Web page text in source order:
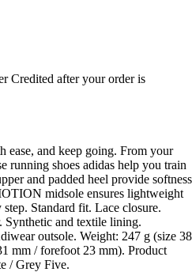
Credited after your order is
ease, and keep going. From your
running shoes adidas help you train
and padded heel provide softness
midsole ensures lightweight
Standard fit. Lace closure.
Synthetic and textile lining.
outsole. Weight: 247 g (size 38
mm / forefoot 23 mm). Product
/ Grey Five.